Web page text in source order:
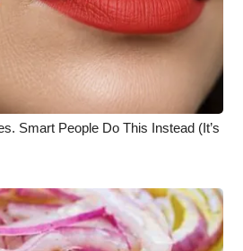
Smart People Do This Instead (It’s